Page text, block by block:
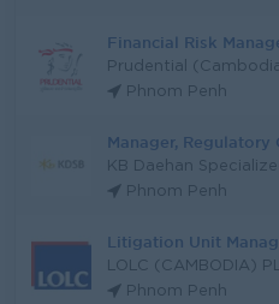
Financial Risk
Prudential
Phnom Penh
Manager,
KB Daehan
Phnom Penh
Litigation Unit
LOLC (CAMBODIA)
Phnom Penh